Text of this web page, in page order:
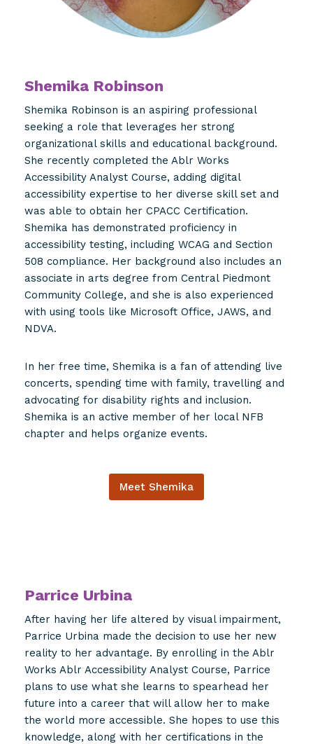
Shemika Robinson
Shemika Robinson is an aspiring professional
seeking a role that leverages her strong
organizational skills and educational background.
She recently completed the Ablr Works
Accessibility Analyst Course, adding digital
accessibility expertise to her diverse skill set and
was able to obtain her CPACC Certification.
Shemika has demonstrated proficiency in
accessibility testing, including WCAG and Section
508 compliance. Her background also includes an
associate in arts degree from Central Piedmont
Community College, and she is also experienced
with using tools like Microsoft Office, JAWS, and
NDVA.
In her free time, Shemika is a fan of attending live
concerts, spending time with family, travelling and
advocating for disability rights and inclusion.
Shemika is an active member of her local NFB
chapter and helps organize events.
Meet Shemika
Parrice Urbina
After having her life altered by visual impairment,
Parrice Urbina made the decision to use her new
reality to her advantage. By enrolling in the Ablr
Works Ablr Accessibility Analyst Course, Parrice
plans to use what she learns to spearhead her
future into a career that will allow her to make
the world more accessible. She hopes to use this
knowledge, along with her certifications in the